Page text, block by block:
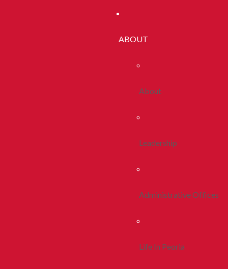
ABOUT
About
Leadership
Administrative Offices
Life In Peoria